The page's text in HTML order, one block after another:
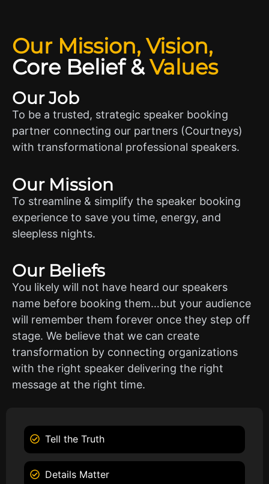
Our Mission, Vision,
Core Belief&Values
Our Job
To be a trusted, strategic speaker booking
partner connecting our partners (Courtneys)
with transformational professional speakers.
Our Mission
To streamline & simplify the speaker booking
experience to save you time, energy, and
sleepless nights.
Our Beliefs
You likely will not have heard our speakers
name before booking them…but your audience
will remember them forever once they step off
stage. We believe that we can create
transformation by connecting organizations
with the right speaker delivering the right
message at the right time.
Tell the Truth
Details Matter